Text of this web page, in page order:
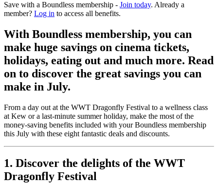
Save with a Boundless membership - Join today. Already a
member? Log in to access all benefits.
With Boundless membership, you can
make huge savings on cinema tickets,
holidays, eating out and much more. Read
on to discover the great savings you can
make in July.
From a day out at the WWT Dragonfly Festival to a wellness class
at Kew or a last-minute summer holiday, make the most of the
money-saving benefits included with your Boundless membership
this July with these eight fantastic deals and discounts.
1. Discover the delights of the WWT
Dragonfly Festival